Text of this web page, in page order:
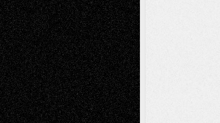
Music-MP3Music-ReviewsMusic-
VideosPainting
PhotographyPoetry Press-
Release Printmaking Sculpture Store-Artists
Street-Art Surrealism Television
Television; Life in the BoxTheatre
Reviews The Escape Toon Musings
Via Basel
Browse Archived Posts
Browse
Archived